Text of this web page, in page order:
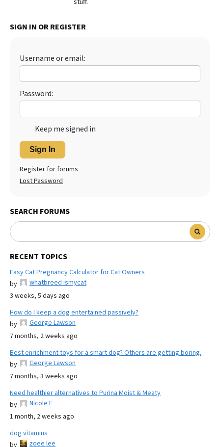
SIGN IN OR REGISTER
Username or email:
Password:
Keep me signed in
Sign In
Register for forums
Lost Password
SEARCH FORUMS
RECENT TOPICS
Easy Cat Pregnancy Calculator for Cat Owners
by
whatbreed ismycat
3 weeks, 5 days ago
How do I keep a dog entertained passively?
by
George Lawson
7 months, 2 weeks ago
Best enrichment toys for a smart dog? Others are getting boring.
by
George Lawson
7 months, 3 weeks ago
Need healthier alternatives to Purina Moist & Meaty
by
Nicole E
1 month, 2 weeks ago
dog vitamins
by
zoee lee